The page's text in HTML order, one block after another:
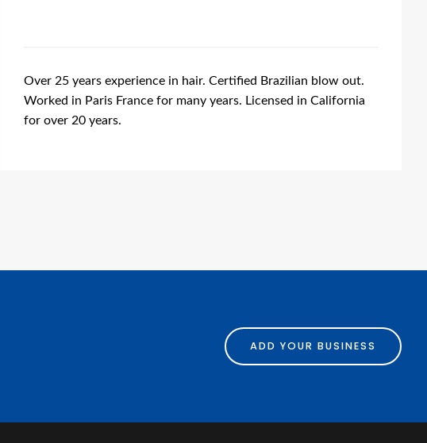
Over 25 years experience in hair. Certified Brazilian blow out.
Worked in Paris France for many years. Licensed in California
for over 20 years.
ADD YOUR BUSINESS